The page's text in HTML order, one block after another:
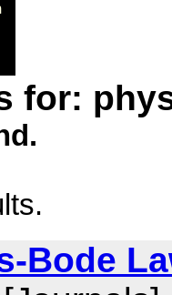
for:
Bode